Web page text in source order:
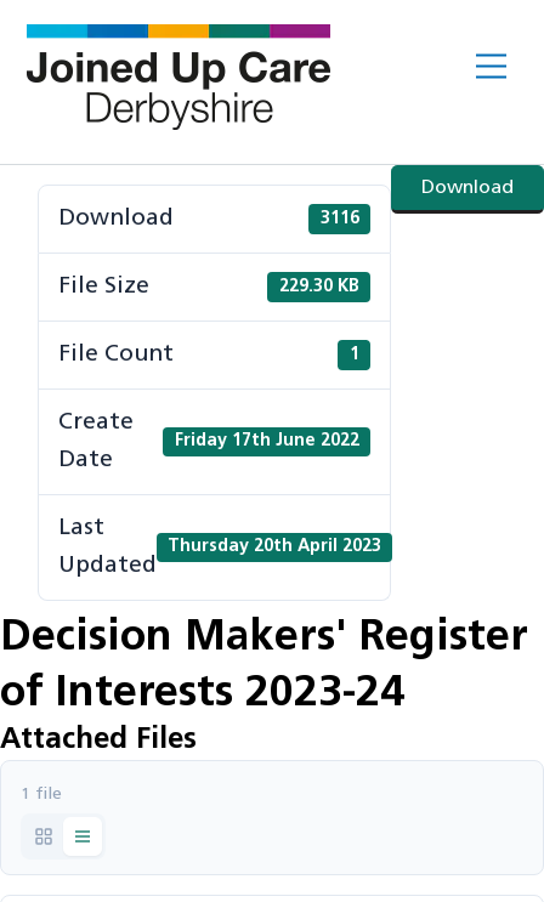
content
Download
Download 3116
File Size 229.30 KB
File Count 1
Create
Date
Friday 17th June 2022
Last
Updated
Thursday 20th April 2023
Decision Makers' Register
of Interests 2023-24
Attached Files
1 file